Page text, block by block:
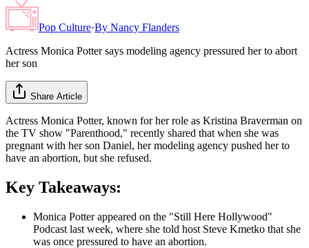
Pop Culture·By Nancy Flanders
Actress Monica Potter says modeling agency pressured her to abort
her son
Share Article
Actress Monica Potter, known for her role as Kristina Braverman on
the TV show "Parenthood," recently shared that when she was
pregnant with her son Daniel, her modeling agency pushed her to
have an abortion, but she refused.
Key Takeaways:
Monica Potter appeared on the "Still Here Hollywood"
Podcast last week, where she told host Steve Kmetko that she
was once pressured to have an abortion.